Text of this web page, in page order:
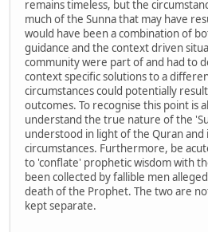
remains timeless, but the
much of the Sunna that may have
would have been a combination of
guidance and the context driven
community were part of and had to
context specific solutions to a
circumstances could potentially
outcomes. To recognise this point is
understand the true nature of the
understood in light of the Quran and
circumstances. Furthermore, be
to 'conflate' prophetic wisdom with
been collected by fallible men
death of the Prophet. The two are
kept separate.